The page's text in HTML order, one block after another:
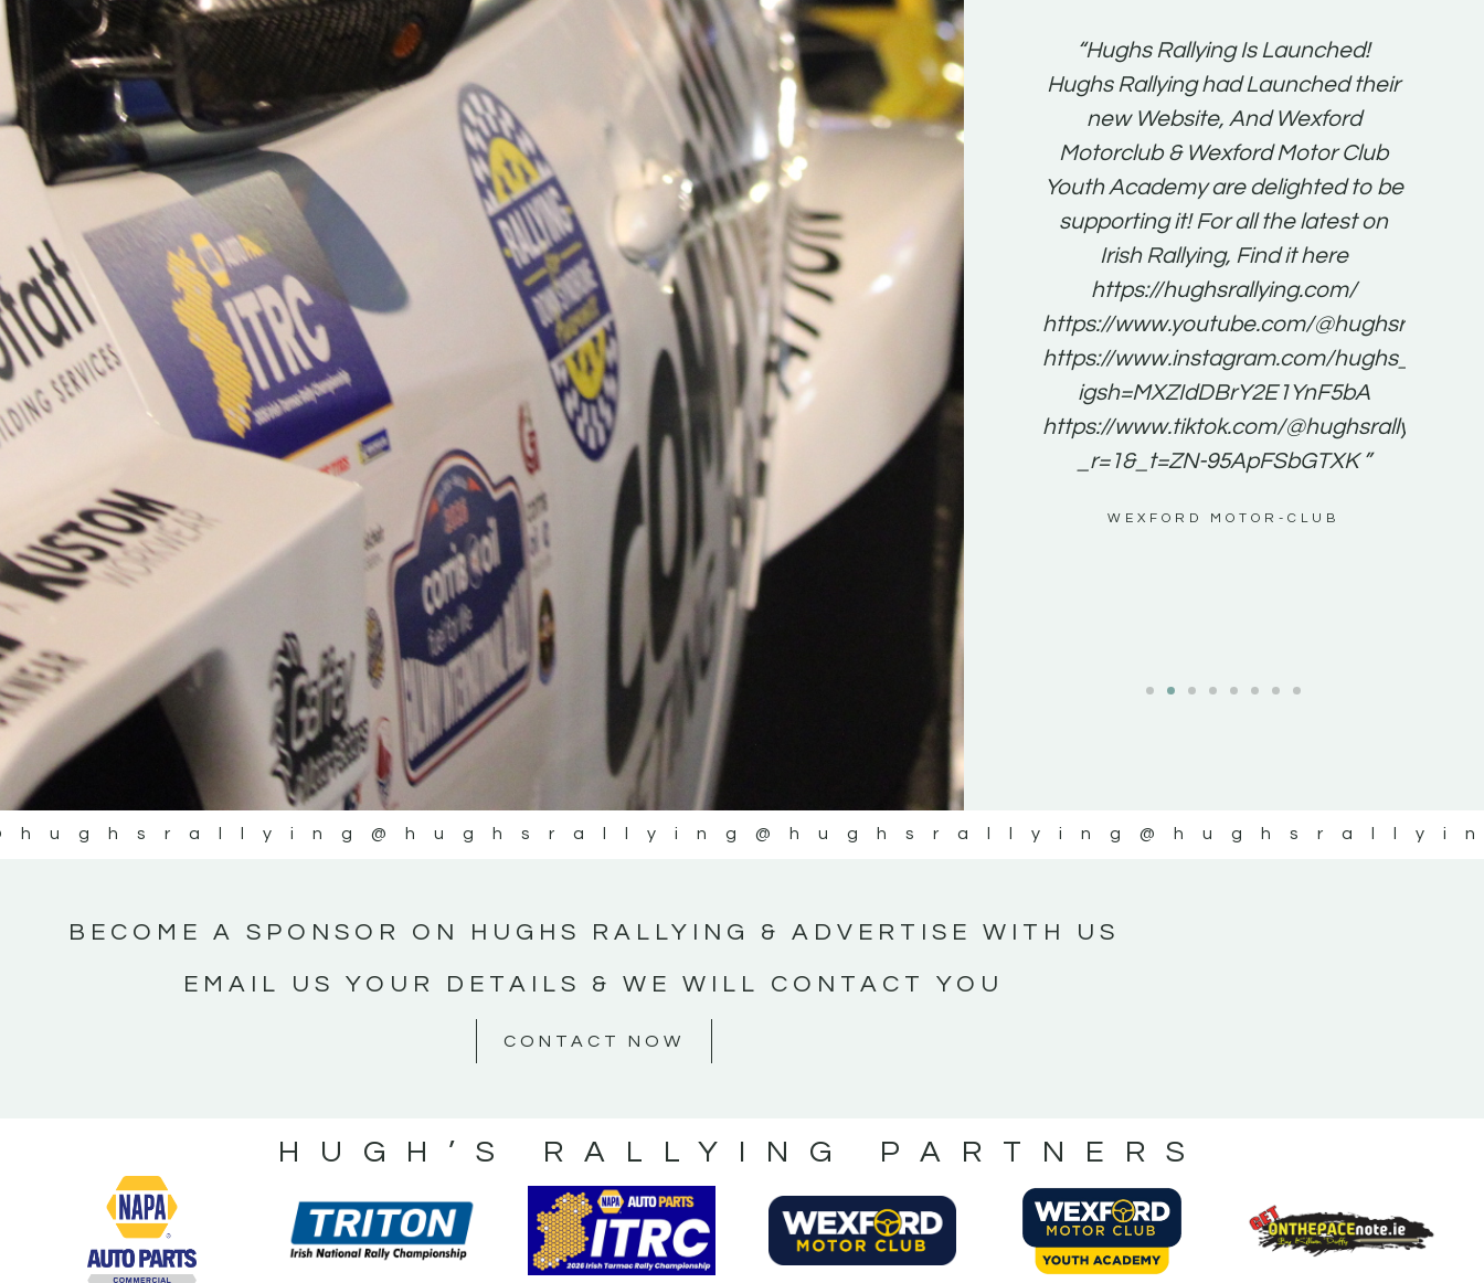
“Good luck to Hugh on his new
adventure Only 11 years of age
Please everybody give Hugh's new
website a like and share
www.hughsrallying.com ”
C&M MOTORSPORT SALES
“New Irish Rallying Media Talent:
Hugh's Rallying We have been
asked to share the work of Hugh
O'Brien, a young media promoter
from County Wexford who is
making a name for himself in the
world of Irish rallying. Hugh has just
launched a new website.
Supporting young talent is vital for
the future of the sport, so be sure to
check out his work and give him a
follow. Social links in the comments
Visit the new website here:
#IrishRallying #HughsRallying
#WexfordRallying #SupportLocal
#MotorsportMedia
#KerryMotorsportNews”
KERRY MOTORSPORT NEWS
“Hughs Rallying Is Launched!
Hughs Rallying had Launched their
new Website, And Wexford
Motorclub & Wexford Motor Club
Youth Academy are delighted to be
supporting it! For all the latest on
Irish Rallying, Find it here
https://hughsrallying.com/
https://www.youtube.com/@hughsrallying
https://www.instagram.com/
igsh=MXZIdDBrY2E1YnF5bA
https://www.tiktok.com/@hughsrallying0?
_r=1&_t=ZN-95ApFSbGTXK ”
WEXFORD MOTOR-CLUB
@hughsrallying @hughsrallying
BECOME A SPONSOR ON HUGHS RALLYING & ADVERTISE WITH US
EMAIL US YOUR DETAILS & WE WILL CONTACT YOU
CONTACT NOW
HUGH’S RALLYING PARTNERS